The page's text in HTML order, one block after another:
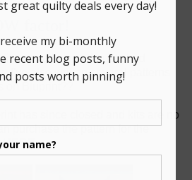
factor!
to all my self-published
, I've also written several patterns
Bluprint??
has since closed and kits are no
purchase the pattern for the
HERE.